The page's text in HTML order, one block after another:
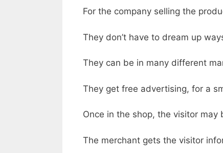
For the company selling the
They don’t have to dream up
They can be in many different
They get free advertising, for a
Once in the shop, the visitor may
The merchant gets the visitor